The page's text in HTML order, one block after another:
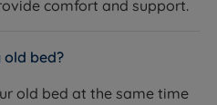
L 190cm (6ft3) x D 70.5cm
x L 200cm (6ft6) x D
Weight - 46kg (101lbs)
comfort and support.
old bed?
old bed at the same time